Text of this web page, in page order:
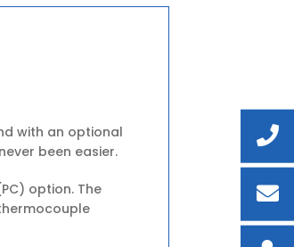
with an optional
been easier.
option. The